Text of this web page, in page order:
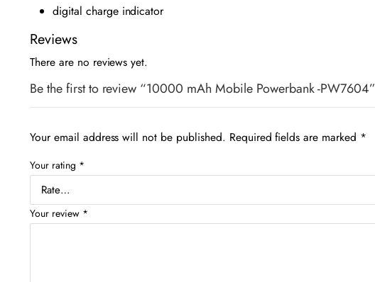
digital charge indicator
Reviews
There are no reviews yet.
Be the first to review “10000 mAh Mobile Powerbank -PW7604”
Your email address will not be published. Required fields are marked *
Your rating *
Your review *